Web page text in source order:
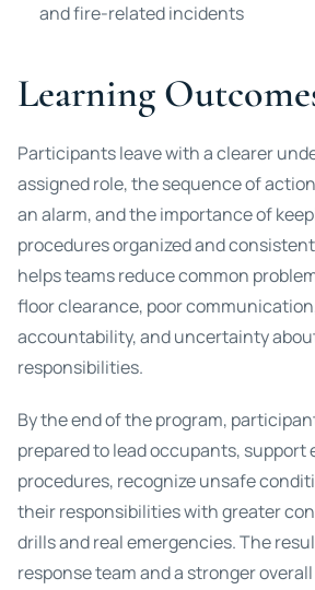
and fire-related incidents
Learning
Participants leave with a clearer
assigned role, the sequence of
an alarm, and the importance of
procedures organized and
helps teams reduce common
floor clearance, poor
accountability, and uncertainty
responsibilities.
By the end of the program,
prepared to lead occupants, support
procedures, recognize unsafe
their responsibilities with greater
drills and real emergencies. The
response team and a stronger